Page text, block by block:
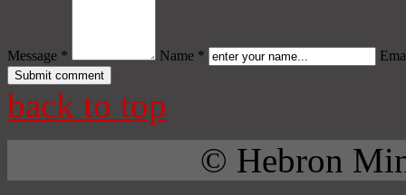
Message * Name *
back to top
© Hebron